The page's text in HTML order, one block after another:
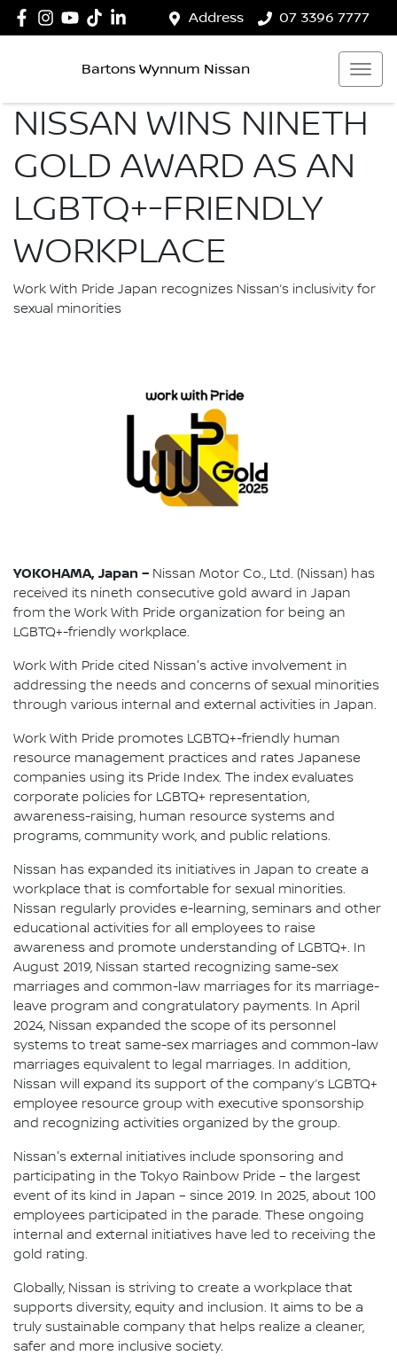
Address 07 3396 7777
Bartons Wynnum Nissan
NISSAN WINS NINETH
GOLD AWARD AS AN
LGBTQ+-FRIENDLY
WORKPLACE
Work With Pride Japan recognizes Nissan’s inclusivity for
sexual minorities
YOKOHAMA, Japan – Nissan Motor Co., Ltd. (Nissan) has
received its nineth consecutive gold award in Japan
from the Work With Pride organization for being an
LGBTQ+-friendly workplace.
Work With Pride cited Nissan's active involvement in
addressing the needs and concerns of sexual minorities
through various internal and external activities in Japan.
Work With Pride promotes LGBTQ+-friendly human
resource management practices and rates Japanese
companies using its Pride Index. The index evaluates
corporate policies for LGBTQ+ representation,
awareness-raising, human resource systems and
programs, community work, and public relations.
Nissan has expanded its initiatives in Japan to create a
workplace that is comfortable for sexual minorities.
Nissan regularly provides e-learning, seminars and other
educational activities for all employees to raise
awareness and promote understanding of LGBTQ+. In
August 2019, Nissan started recognizing same-sex
marriages and common-law marriages for its marriage-
leave program and congratulatory payments. In April
2024, Nissan expanded the scope of its personnel
systems to treat same-sex marriages and common-law
marriages equivalent to legal marriages. In addition,
Nissan will expand its support of the company’s LGBTQ+
employee resource group with executive sponsorship
and recognizing activities organized by the group.
Nissan's external initiatives include sponsoring and
participating in the Tokyo Rainbow Pride – the largest
event of its kind in Japan – since 2019. In 2025, about 100
employees participated in the parade. These ongoing
internal and external initiatives have led to receiving the
gold rating.
Globally, Nissan is striving to create a workplace that
supports diversity, equity and inclusion. It aims to be a
truly sustainable company that helps realize a cleaner,
safer and more inclusive society.